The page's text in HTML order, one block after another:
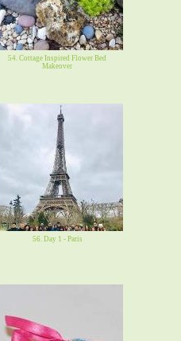
54. Cottage Inspired Flower Bed
Makeover
56. Day 1 - Paris